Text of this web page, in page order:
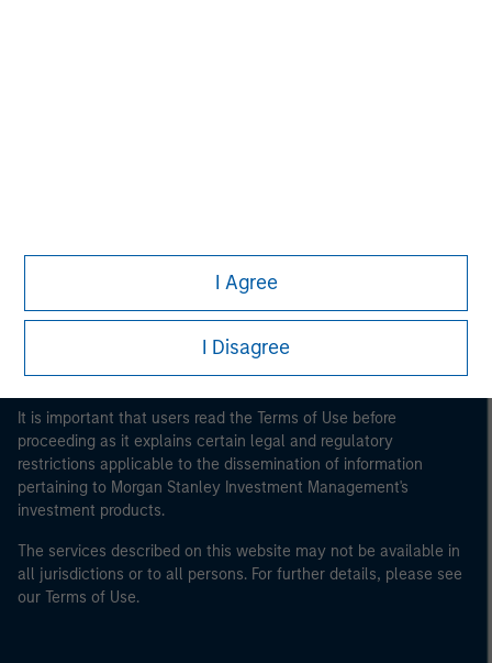
I Agree
I Disagree
This is a Marketing Communication.
It is important that users read the Terms of Use before
proceeding as it explains certain legal and regulatory
restrictions applicable to the dissemination of information
pertaining to Morgan Stanley Investment Management's
investment products.
The services described on this website may not be available in
all jurisdictions or to all persons. For further details, please see
our Terms of Use.